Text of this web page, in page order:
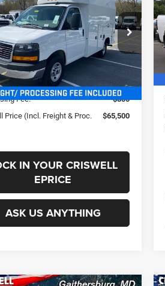
Work Van
Stock: B240527
TG33503
Ext. Int.
PRICE (INCL. FREIGHT &
PROC. FEE)
Less
$76,022
Fee:
$800
Price (Incl. Freight & Proc.
$65,500
IN YOUR CRISWELL
EPRICE
ASK US ANYTHING